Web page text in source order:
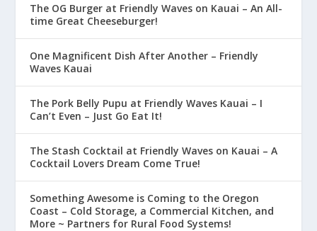
The OG Burger at Friendly Waves on Kauai – An All-
time Great Cheeseburger!
One Magnificent Dish After Another – Friendly
Waves Kauai
The Pork Belly Pupu at Friendly Waves Kauai – I
Can’t Even – Just Go Eat It!
The Stash Cocktail at Friendly Waves on Kauai – A
Cocktail Lovers Dream Come True!
Something Awesome is Coming to the Oregon
Coast – Cold Storage, a Commercial Kitchen, and
More ~ Partners for Rural Food Systems!